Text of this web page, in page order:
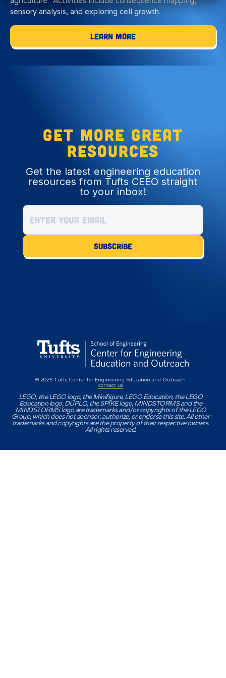
sensory analysis, and exploring cell growth.
Learn More
Get more great
resources
Get the latest engineering education
resources from Tufts CEEO straight
to your inbox!
© 2025 Tufts Center for Engineering Education and Outreach
contact us
LEGO, the LEGO logo, the Minifigure, LEGO Education, the LEGO
Education logo, DUPLO, the SPIKE logo, MINDSTORMS and the
MINDSTORMS logo are trademarks and/or copyrights of the LEGO
Group, which does not sponsor, authorize, or endorse this site. All other
trademarks and copyrights are the property of their respective owners.
All rights reserved.